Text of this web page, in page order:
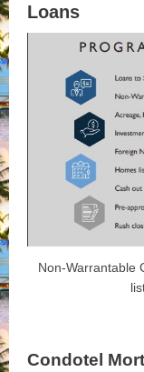
Loans
Non-Warrantable
Condotel